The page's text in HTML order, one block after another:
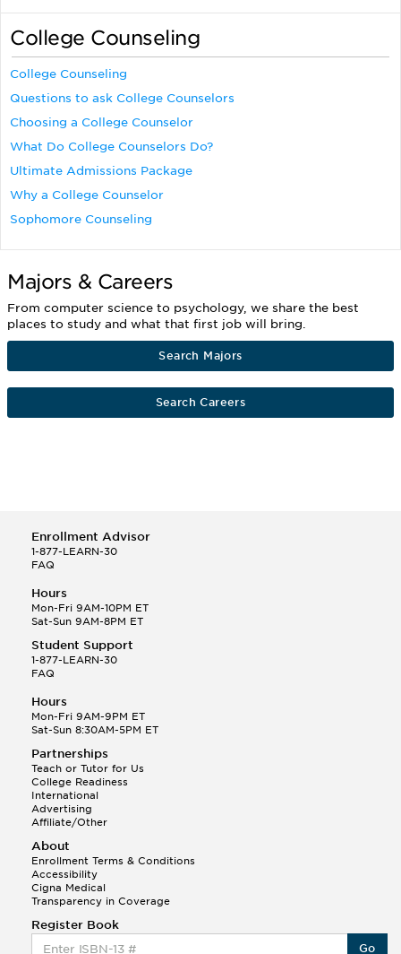
College Counseling
College Counseling
Questions to ask College Counselors
Choosing a College Counselor
What Do College Counselors Do?
Ultimate Admissions Package
Why a College Counselor
Sophomore Counseling
Majors & Careers
From computer science to psychology, we share the best
places to study and what that first job will bring.
Search Majors
Search Careers
Enrollment Advisor
1-877-LEARN-30
FAQ
Hours
Mon-Fri 9AM-10PM ET
Sat-Sun 9AM-8PM ET
Student Support
1-877-LEARN-30
FAQ
Hours
Mon-Fri 9AM-9PM ET
Sat-Sun 8:30AM-5PM ET
Partnerships
Teach or Tutor for Us
College Readiness
International
Advertising
Affiliate/Other
About
Enrollment Terms & Conditions
Accessibility
Cigna Medical
Transparency in Coverage
Register Book
Go